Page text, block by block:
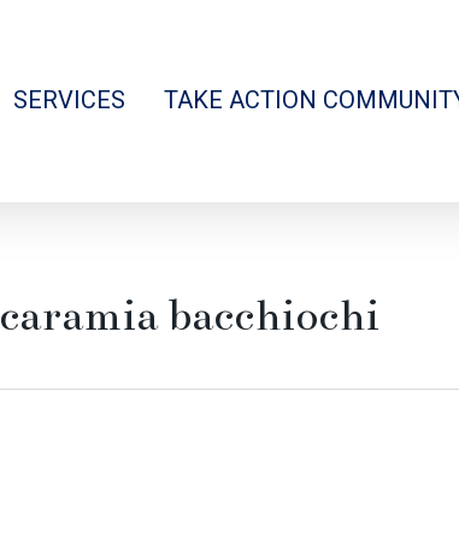
SERVICES TAKE ACTION
caramia bacchiochi